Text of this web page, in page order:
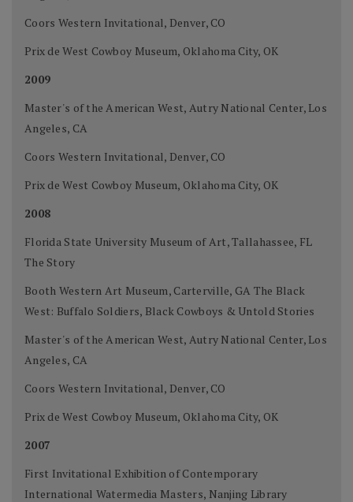
Coors Western Invitational, Denver, CO
Prix de West Cowboy Museum, Oklahoma City, OK
2009
Master's of the American West, Autry National Center, Los
Angeles, CA
Coors Western Invitational, Denver, CO
Prix de West Cowboy Museum, Oklahoma City, OK
2008
Florida State University Museum of Art, Tallahassee, FL
The Story
Booth Western Art Museum, Carterville, GA The Black
West: Buffalo Soldiers, Black Cowboys & Untold Stories
Master's of the American West, Autry National Center, Los
Angeles, CA
Coors Western Invitational, Denver, CO
Prix de West Cowboy Museum, Oklahoma City, OK
2007
First Invitational Exhibition of Contemporary
International Watermedia Masters, Nanjing Library